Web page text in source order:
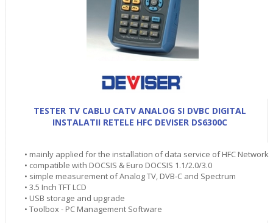
TESTER TV CABLU CATV ANALOG SI DVBC DIGITAL
INSTALATII RETELE HFC DEVISER DS6300C
• mainly applied for the installation of data service of HFC Network
• compatible with DOCSIS & Euro DOCSIS 1.1/2.0/3.0
• simple measurement of Analog TV, DVB-C and Spectrum
• 3.5 Inch TFT LCD
• USB storage and upgrade
• Toolbox - PC Management Software